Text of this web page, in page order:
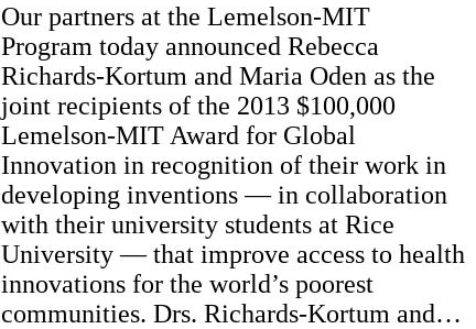
Our partners at the Lemelson-MIT
Program today announced Rebecca
Richards-Kortum and Maria Oden as the
joint recipients of the 2013 $100,000
Lemelson-MIT Award for Global
Innovation in recognition of their work in
developing inventions — in collaboration
with their university students at Rice
University — that improve access to health
innovations for the world’s poorest
communities. Drs. Richards-Kortum and…